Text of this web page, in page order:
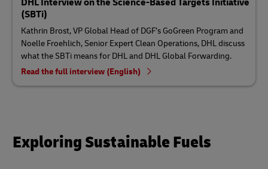
(SBTi)
Kathrin Brost, VP Global Head of DGF’s GoGreen Program and
Noelle Froehlich, Senior Expert Clean Operations, DHL discuss
what the SBTi means for DHL and DHL Global Forwarding.
Read the full interview (English)
Exploring Sustainable Fuels